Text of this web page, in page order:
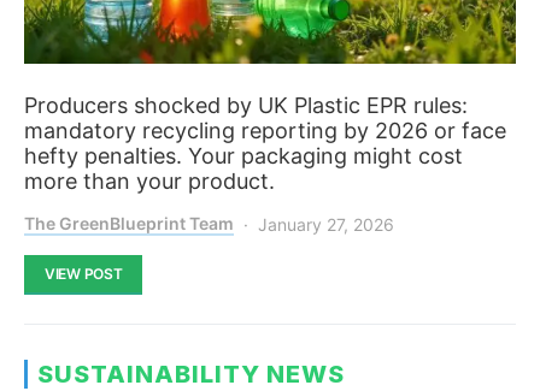
Producers shocked by UK Plastic EPR rules:
mandatory recycling reporting by 2026 or face
hefty penalties. Your packaging might cost
more than your product.
The GreenBlueprint Team January 27, 2026
VIEW POST
SUSTAINABILITY NEWS